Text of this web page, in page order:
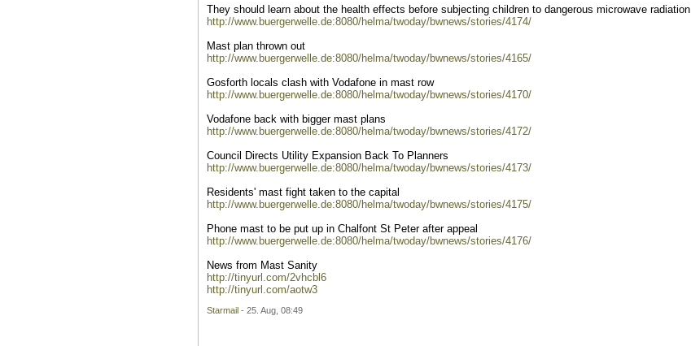
They should learn about the health effects before subjecting children to dangerous microwave radiation
http://www.buergerwelle.de:8080/helma/twoday/bwnews/stories/4174/
Mast plan thrown out
http://www.buergerwelle.de:8080/helma/twoday/bwnews/stories/4165/
Gosforth locals clash with Vodafone in mast row
http://www.buergerwelle.de:8080/helma/twoday/bwnews/stories/4170/
Vodafone back with bigger mast plans
http://www.buergerwelle.de:8080/helma/twoday/bwnews/stories/4172/
Council Directs Utility Expansion Back To Planners
http://www.buergerwelle.de:8080/helma/twoday/bwnews/stories/4173/
Residents' mast fight taken to the capital
http://www.buergerwelle.de:8080/helma/twoday/bwnews/stories/4175/
Phone mast to be put up in Chalfont St Peter after appeal
http://www.buergerwelle.de:8080/helma/twoday/bwnews/stories/4176/
News from Mast Sanity
http://tinyurl.com/2vhcbl6
http://tinyurl.com/aotw3
Starmail - 25. Aug, 08:49